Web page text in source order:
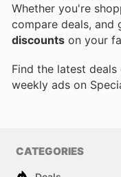
Whether you're
compare deals, and
discounts on your
Find the latest deals
weekly ads on
CATEGORIES